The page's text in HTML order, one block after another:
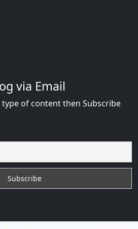
via Email
of content then Subscribe